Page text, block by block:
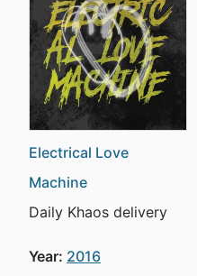
Electrical Love
Machine
Daily Khaos delivery
Year: 2016